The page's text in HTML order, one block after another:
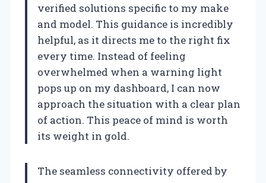
verified solutions specific to my make
and model. This guidance is incredibly
helpful, as it directs me to the right fix
every time. Instead of feeling
overwhelmed when a warning light
pops up on my dashboard, I can now
approach the situation with a clear plan
of action. This peace of mind is worth
its weight in gold.
The seamless connectivity offered by